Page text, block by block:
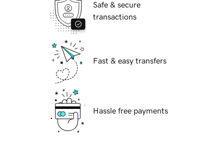
Safe & secure
transactions
Fast & easy transfers
Hassle free payments